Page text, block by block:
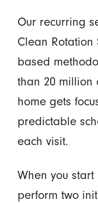
Our recurring
Clean Rotation
based
than 20 million
home gets
predictable
each visit.
When you
perform two